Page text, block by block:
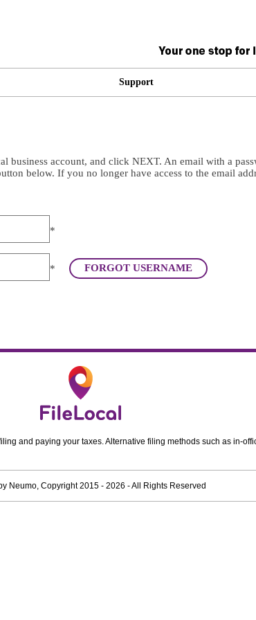
Support
business account, and click NEXT. An email with a
below. If you no longer have access to the email
*
* FORGOT USERNAME
and paying your taxes. Alternative filing methods such as in-
Neumo, Copyright2015 - 2026 - All Rights Reserved